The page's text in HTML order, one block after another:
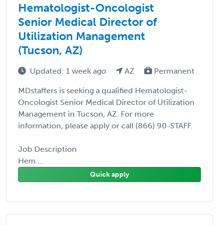
Hematologist-Oncologist
Senior Medical Director of
Utilization Management
(Tucson, AZ)
Updated: 1 week ago AZ Permanent
MDstaffers is seeking a qualified Hematologist-
Oncologist Senior Medical Director of Utilization
Management in Tucson, AZ. For more
information, please apply or call (866) 90-STAFF.
Job Description
Hem ...
Quick apply